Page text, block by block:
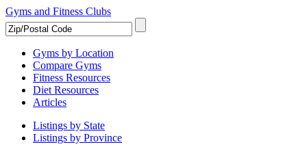
Gyms and Fitness Clubs
Gyms by Location
Compare Gyms
Fitness Resources
Diet Resources
Articles
Listings by State
Listings by Province